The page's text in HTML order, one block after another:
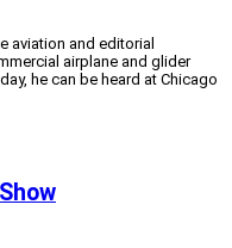
aviation and editorial
airplane and glider
he can be heard at Chicago